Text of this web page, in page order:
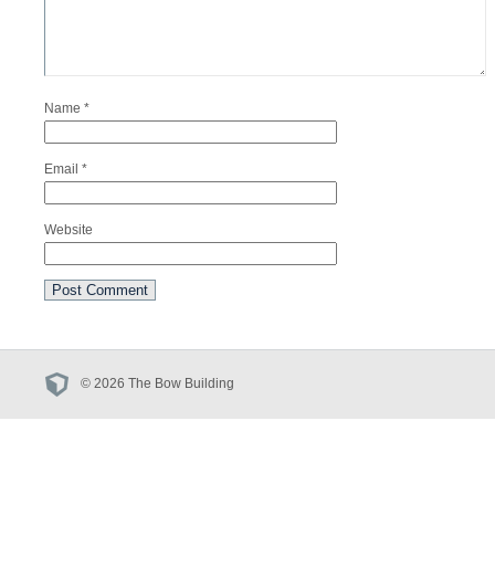
Name *
Email *
Website
© 2026 The Bow Building